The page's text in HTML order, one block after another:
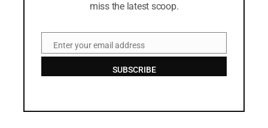
miss the latest scoop.
EmailEnter your email address
SUBSCRIBE